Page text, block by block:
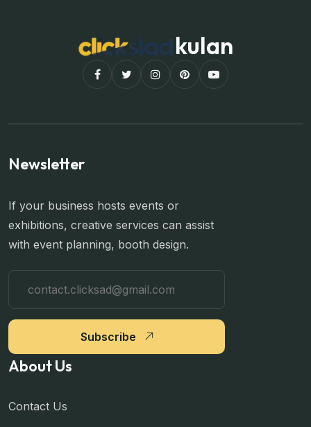
kulan
Newsletter
If your business hosts events or
exhibitions, creative services can assist
with event planning, booth design.
Subscribe
About Us
Contact Us